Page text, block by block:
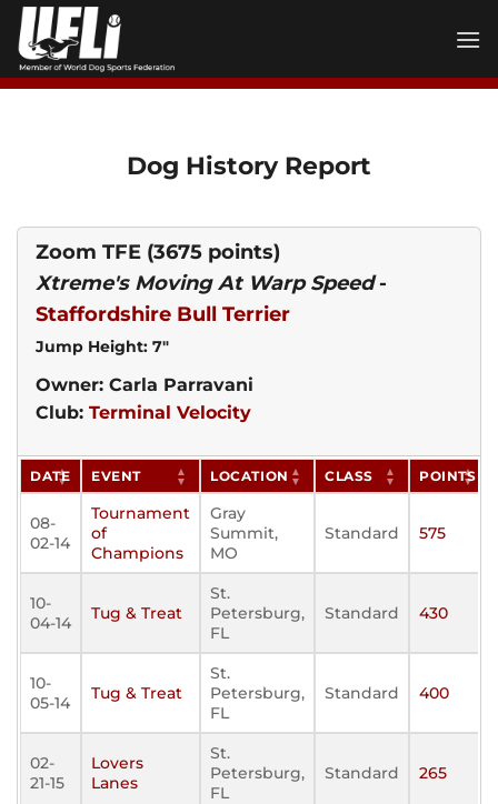
Skip
content
Dog History Report
Zoom TFE (3675 points)
Xtreme's Moving At Warp Speed-
Staffordshire Bull Terrier
Jump Height: 7"
Owner: Carla Parravani
Club: Terminal Velocity
DATE EVENT LOCATION CLASS POINTS
08-
02-14
Tournament
of
Champions
Gray
Summit,
MO
Standard 575
10-
04-14
Tug & Treat
St.
Petersburg,
FL
Standard 430
10-
05-14
Tug & Treat
St.
Petersburg,
FL
Standard 400
02-
21-15
Lovers
Lanes
St.
Petersburg,
FL
Standard 265